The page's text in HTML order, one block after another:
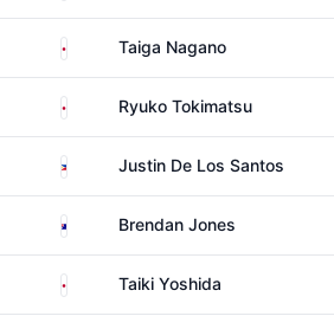
Japan Taiga Nagano
Japan Ryuko Tokimatsu
PhilippinesJustin De Los Santos
AustraliaBrendan Jones
Japan Taiki Yoshida